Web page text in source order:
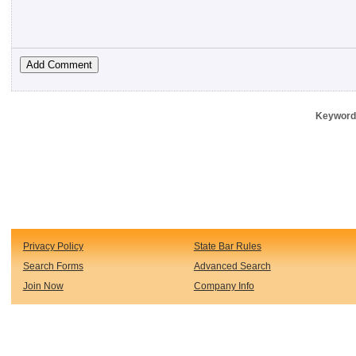
Privacy Policy State Bar Rules
Search Forms Advanced Search
Join Now Company Info